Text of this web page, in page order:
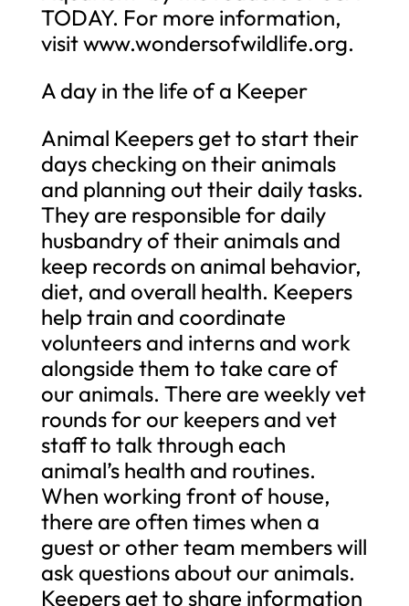
TODAY. For more information,
visit www.wondersofwildlife.org.
A day in the life of a Keeper
Animal Keepers get to start their
days checking on their animals
and planning out their daily tasks.
They are responsible for daily
husbandry of their animals and
keep records on animal behavior,
diet, and overall health. Keepers
help train and coordinate
volunteers and interns and work
alongside them to take care of
our animals. There are weekly vet
rounds for our keepers and vet
staff to talk through each
animal’s health and routines.
When working front of house,
there are often times when a
guest or other team members will
ask questions about our animals.
Keepers get to share information